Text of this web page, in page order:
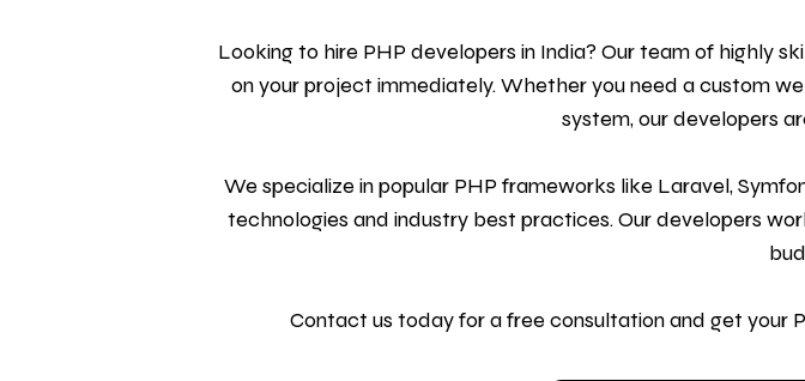
Looking to hire PHP developers in India? Our team of highly
on your project immediately. Whether you need a custom
system, our developers
We specialize in popular PHP frameworks like Laravel,
technologies and industry best practices. Our developers
Contact us today for a free consultation and get